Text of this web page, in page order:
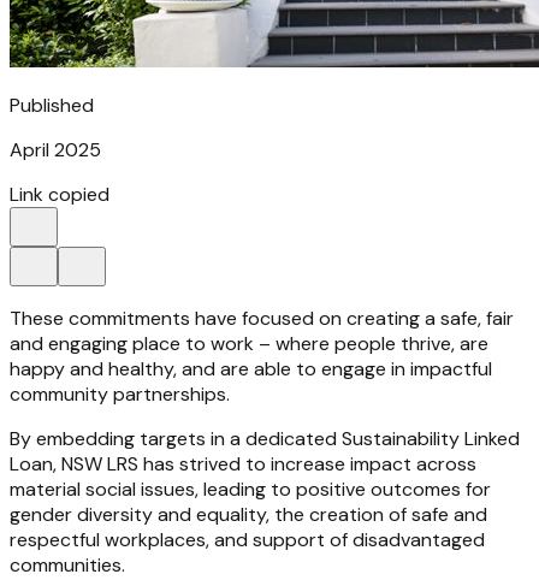
Published
April 2025
Link copied
These commitments have focused on creating a safe, fair
and engaging place to work – where people thrive, are
happy and healthy, and are able to engage in impactful
community partnerships.
By embedding targets in a dedicated Sustainability Linked
Loan, NSW LRS has strived to increase impact across
material social issues, leading to positive outcomes for
gender diversity and equality, the creation of safe and
respectful workplaces, and support of disadvantaged
communities.